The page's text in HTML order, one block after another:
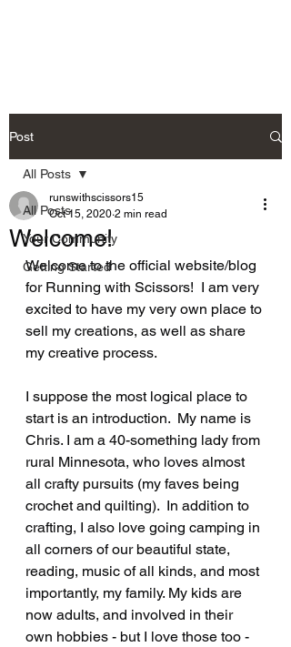
Post
All Posts
Your Community
Getting Started
All Posts
Welcome!
runswithscissors15
Oct 15, 2020 2 min read
Welcome to the official website/blog
for Running with Scissors!  I am very
excited to have my very own place to
sell my creations, as well as share
my creative process.
I suppose the most logical place to
start is an introduction.  My name is
Chris. I am a 40-something lady from
rural Minnesota, who loves almost
all crafty pursuits (my faves being
crochet and quilting).  In addition to
crafting, I also love going camping in
all corners of our beautiful state,
reading, music of all kinds, and most
importantly, my family. My kids are
now adults, and involved in their
own hobbies - but I love those too -